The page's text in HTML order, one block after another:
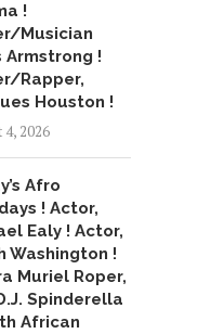
!
Musician
Armstrong !
Rapper,
Houston !
4, 2026
Afro
! Actor,
Ealy ! Actor,
Washington !
Muriel Roper,
Spinderella
African